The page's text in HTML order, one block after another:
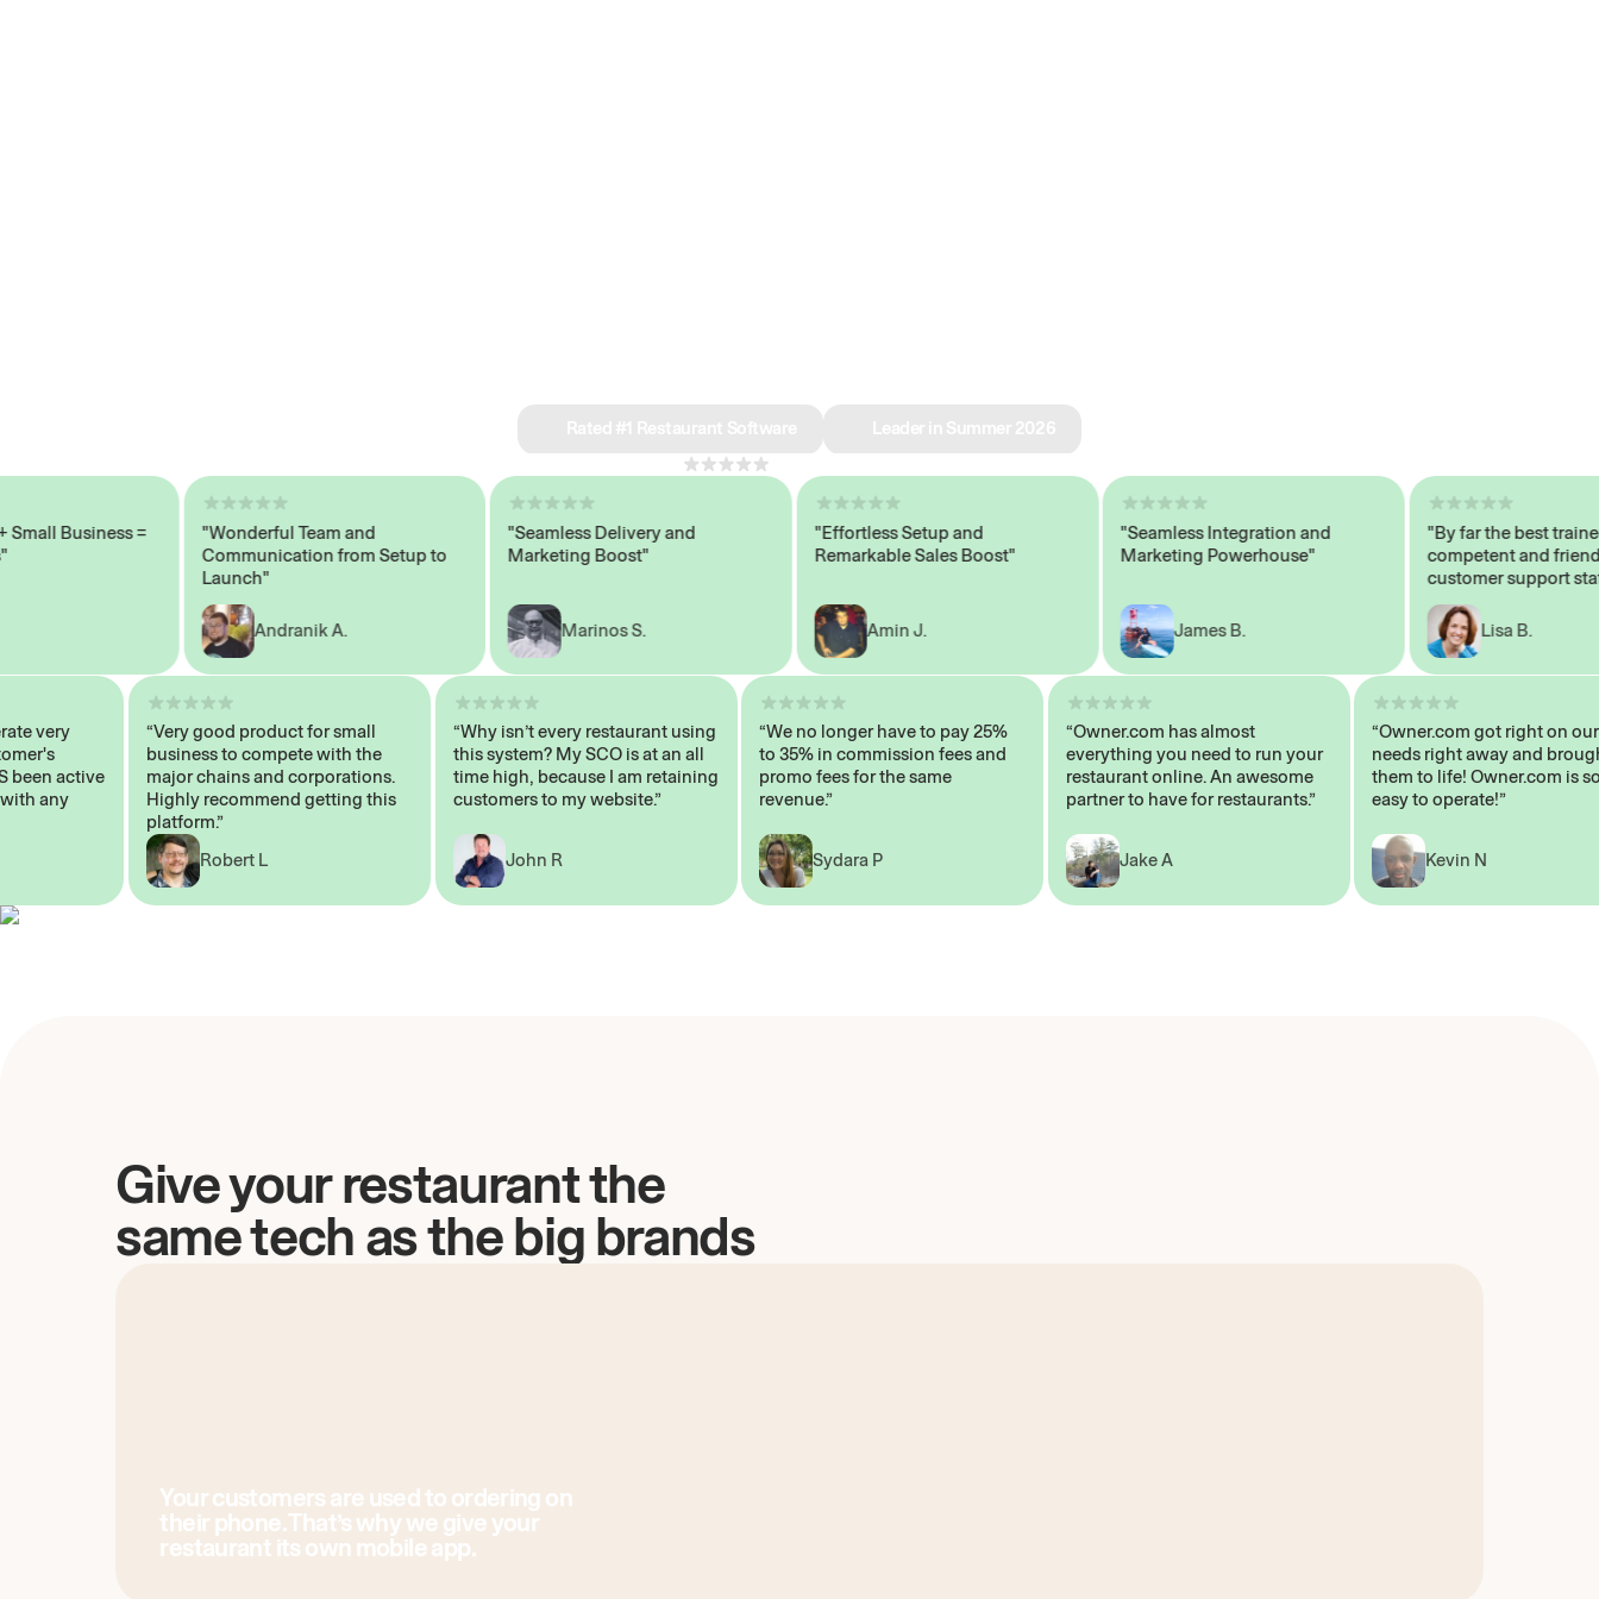
Business =
"Wonderful Team and
Communication from Setup to
Launch"
Andranik A.
"Seamless Delivery and
Marketing Boost"
Marinos S.
"Effortless Setup and
Remarkable Sales Boost"
Amin J.
"Seamless Integration and
Marketing Powerhouse"
James B.
"By far the best trained,
competent and friendly
customer support staff"
Lisa B.
very
been active
with any
“Very good product for small
business to compete with the
major chains and corporations.
Highly recommend getting this
platform.”
Robert L
“Why isn’t every restaurant using
this system? My SCO is at an all
time high, because I am retaining
customers to my website.”
John R
“We no longer have to pay 25%
to 35% in commission fees and
promo fees for the same
revenue.”
Sydara P
“Owner.com has almost
everything you need to run your
restaurant online. An awesome
partner to have for restaurants.”
Jake A
“Owner.com got right
needs right away and
them to life! Owner.com
easy to operate!”
Kevin N
Give your restaurant the
same tech as the big brands
Your customers are used to ordering on
their phone. That’s why we give your
restaurant its own mobile app.